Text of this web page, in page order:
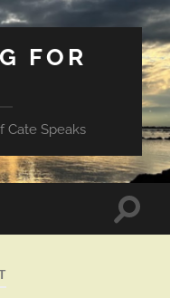
FOR
Cate Speaks
Toggle